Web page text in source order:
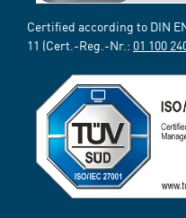
Certified according to DIN
11 (Cert.-Reg.-Nr.: 01 100